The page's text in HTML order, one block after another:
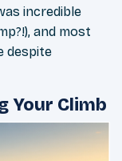
incredible
and most
despite
Your Climb